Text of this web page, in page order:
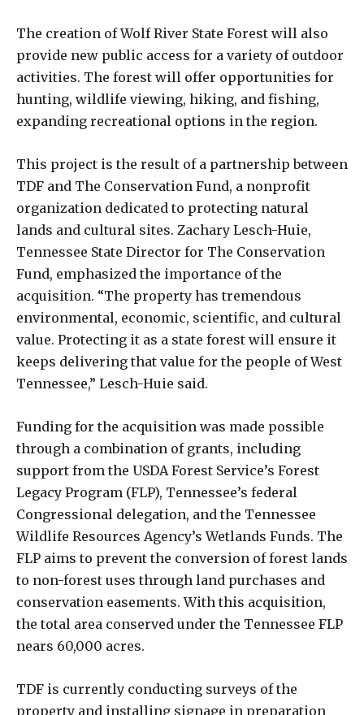
The creation of Wolf River State Forest will also
provide new public access for a variety of outdoor
activities. The forest will offer opportunities for
hunting, wildlife viewing, hiking, and fishing,
expanding recreational options in the region.
This project is the result of a partnership between
TDF and The Conservation Fund, a nonprofit
organization dedicated to protecting natural
lands and cultural sites. Zachary Lesch-Huie,
Tennessee State Director for The Conservation
Fund, emphasized the importance of the
acquisition. “The property has tremendous
environmental, economic, scientific, and cultural
value. Protecting it as a state forest will ensure it
keeps delivering that value for the people of West
Tennessee,” Lesch-Huie said.
Funding for the acquisition was made possible
through a combination of grants, including
support from the USDA Forest Service’s Forest
Legacy Program (FLP), Tennessee’s federal
Congressional delegation, and the Tennessee
Wildlife Resources Agency’s Wetlands Funds. The
FLP aims to prevent the conversion of forest lands
to non-forest uses through land purchases and
conservation easements. With this acquisition,
the total area conserved under the Tennessee FLP
nears 60,000 acres.
TDF is currently conducting surveys of the
property and installing signage in preparation